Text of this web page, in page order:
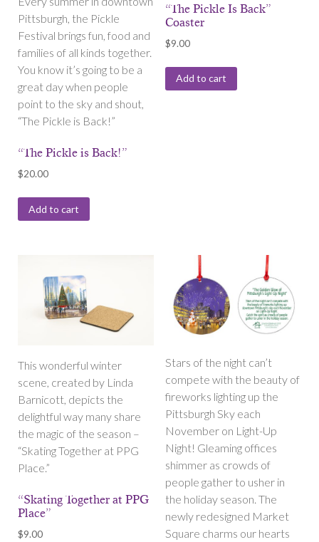
Pittsburgh, the Pickle
Festival brings fun, food and
families of all kinds together.
You know it’s going to be a
great day when people
point to the sky and shout,
“The Pickle is Back!”
“The Pickle is Back!”
$20.00
Add to cart
“The Pickle Is Back”
Coaster
$9.00
Add to cart
This wonderful winter
scene, created by Linda
Barnicott, depicts the
delightful way many share
the magic of the season –
“Skating Together at PPG
Place.”
“Skating Together at PPG
Place”
$9.00
Stars of the night can’t
compete with the beauty of
fireworks lighting up the
Pittsburgh Sky each
November on Light-Up
Night! Gleaming offices
shimmer as crowds of
people gather to usher in
the holiday season. The
newly redesigned Market
Square charms our hearts